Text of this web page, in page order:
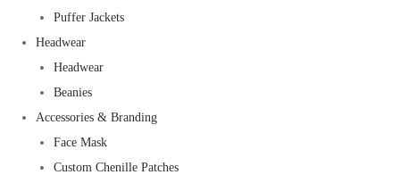
Puffer Jackets
Headwear
Headwear
Beanies
Accessories & Branding
Face Mask
Custom Chenille Patches